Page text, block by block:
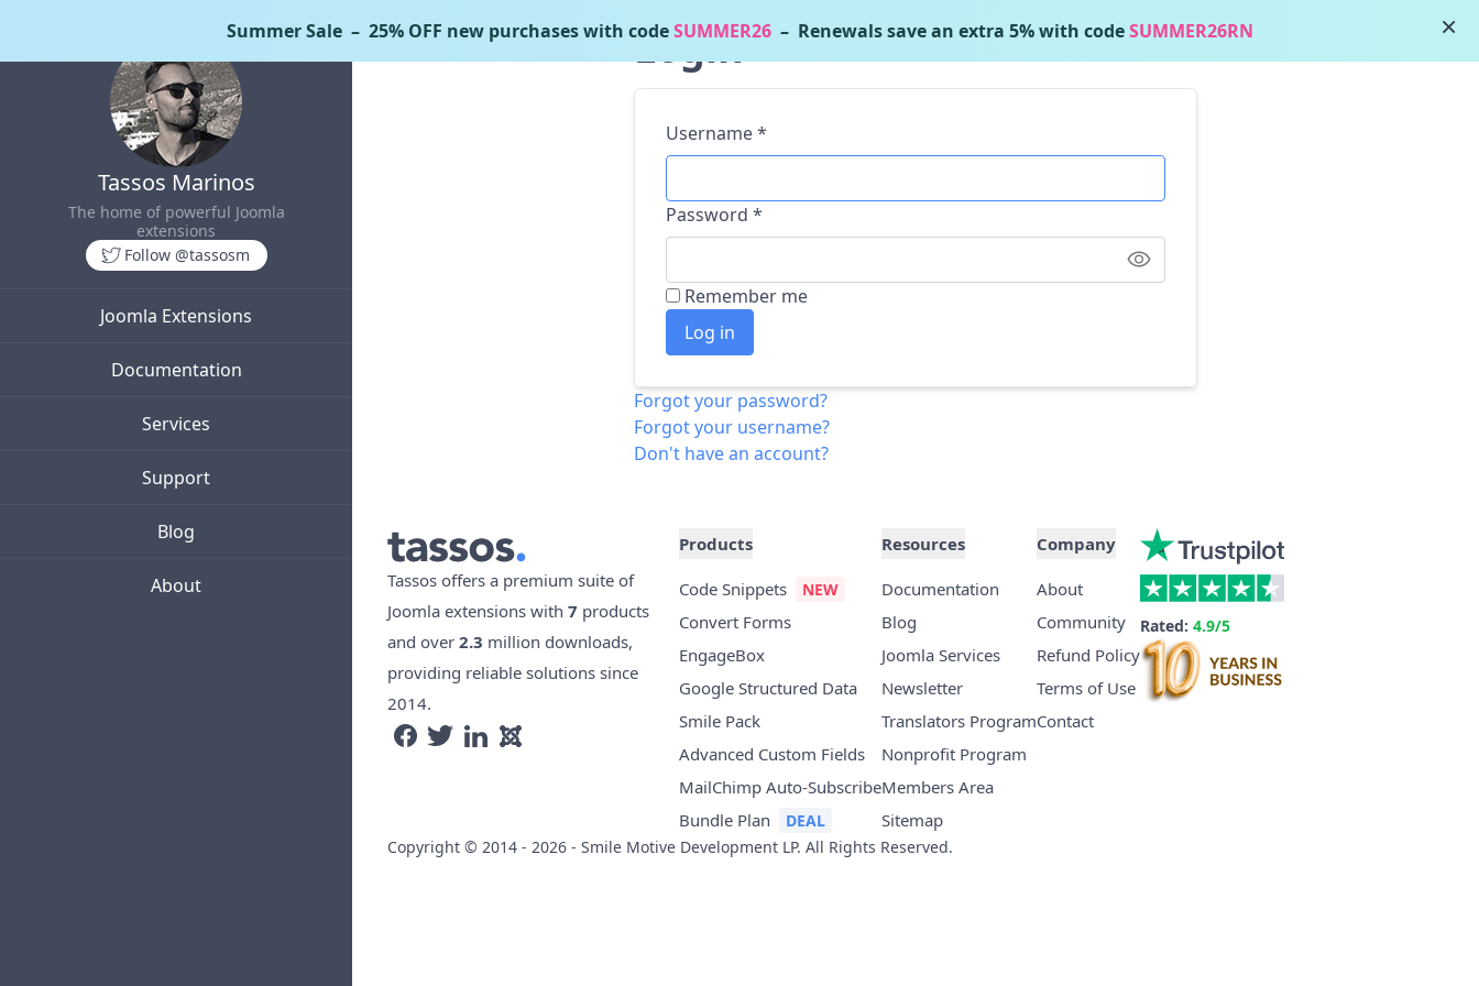
Tassos Marinos
The home of powerful Joomla
extensions
Follow @tassosm
Joomla Extensions
Documentation
Services
Support
Blog
About
Login
Username*
Password *
Show Password
Remember me
Log in
Forgot your password?
Forgot your username?
Don't have an account?
Tassos offers a premium suite of
Joomla extensions with 7 products
and over 2.3 million downloads,
providing reliable solutions since
2014.
Products
Code Snippets
Convert Forms
EngageBox
Google Structured Data
Smile Pack
Advanced Custom Fields
MailChimp Auto-Subscribe
Bundle Plan
Resources
Documentation
Blog
Joomla Services
Newsletter
Translators Program
Nonprofit Program
Members Area
Sitemap
Company
About
Community
Refund Policy
Terms of Use
Contact
Rated: 4.9/5
Copyright © 2014 - 2026 - Smile Motive Development LP. All Rights Reserved.
×
Summer Sale– 25% OFF new purchases with codeSUMMER26– Renewals save an extra 5% with codeSUMMER26RN